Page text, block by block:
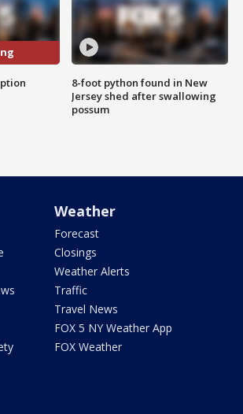
8-foot python found in New
Jersey shed after swallowing
possum
Weather
Forecast
Closings
Weather Alerts
Traffic
Travel News
FOX 5 NY Weather App
FOX Weather